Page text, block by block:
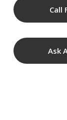
Call
Ask